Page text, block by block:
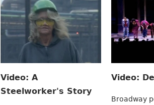
Video: A
Steelworker's Story
Video:
Broadway